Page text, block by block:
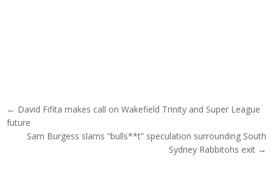
Post navigation
← David Fifita makes call on Wakefield Trinity and Super League
future
Sam Burgess slams “bulls**t” speculation surrounding South
Sydney Rabbitohs exit →